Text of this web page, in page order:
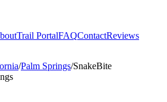
Trail PortalFAQContactReviews
/Palm Springs/SnakeBite